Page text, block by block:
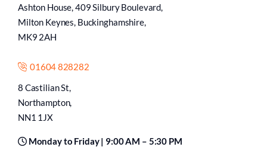
Ashton House, 409 Silbury Boulevard,
Milton Keynes, Buckinghamshire,
MK9 2AH
01604 828282
8 Castilian St,
Northampton,
NN1 1JX
Monday to Friday | 9:00 AM – 5:30 PM